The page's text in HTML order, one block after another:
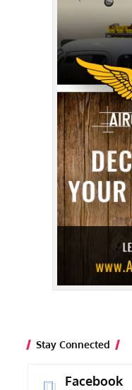
Stay Connected
Facebook